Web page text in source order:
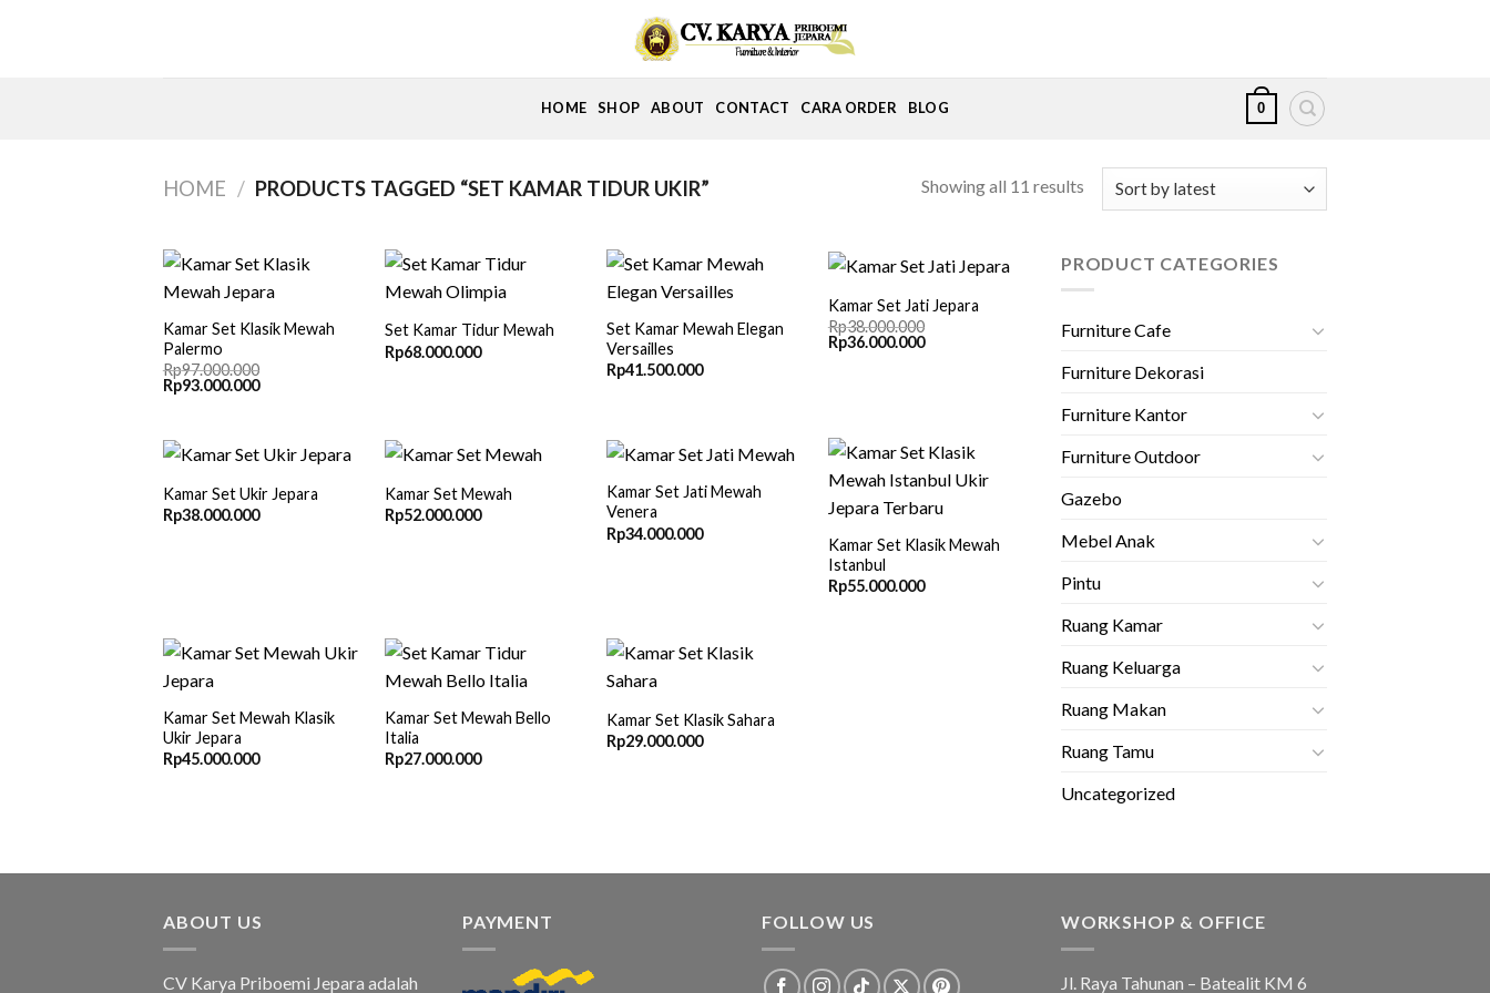
HOME SHOP ABOUT CONTACT CARA ORDER BLOG 0
HOME / PRODUCTS TAGGED “SET KAMAR TIDUR UKIR” Showing all 11 results
Kamar Set Klasik Mewah
Palermo
Rp97.000.000
Original
price
Rp93.000.000Current
Set Kamar Tidur Mewah
Rp68.000.000
Set Kamar Mewah Elegan
Versailles
Rp41.500.000
Kamar Set Jati Jepara
Rp38.000.000
Original
price
Rp36.000.000Current
Kamar Set Ukir Jepara
Rp38.000.000
Kamar Set Mewah
Rp52.000.000
Kamar Set Jati Mewah
Venera
Rp34.000.000
Kamar Set Klasik Mewah
Istanbul
Rp55.000.000
Kamar Set Mewah Klasik
Ukir Jepara
Rp45.000.000
Kamar Set Mewah Bello
Italia
Rp27.000.000
Kamar Set Klasik Sahara
Rp29.000.000
PRODUCT CATEGORIES
Furniture Cafe
Furniture Dekorasi
Furniture Kantor
Furniture Outdoor
Gazebo
Mebel Anak
Pintu
Ruang Kamar
Ruang Keluarga
Ruang Makan
Ruang Tamu
Uncategorized
ABOUT US
CV Karya Priboemi Jepara adalah
PAYMENT FOLLOW US WORKSHOP & OFFICE
Jl. Raya Tahunan – Batealit KM 6